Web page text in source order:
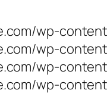
wp-
wp-
wp-
wp-